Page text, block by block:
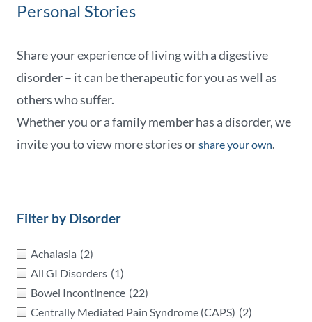
Personal Stories
Share your experience of living with a digestive
disorder – it can be therapeutic for you as well as
others who suffer.
Whether you or a family member has a disorder, we
invite you to view more stories orshare your own.
Filter by Disorder
Achalasia (2)
All GI Disorders (1)
Bowel Incontinence (22)
Centrally Mediated Pain Syndrome (CAPS) (2)